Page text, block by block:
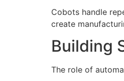
Cobots handle
create
Building
The role of